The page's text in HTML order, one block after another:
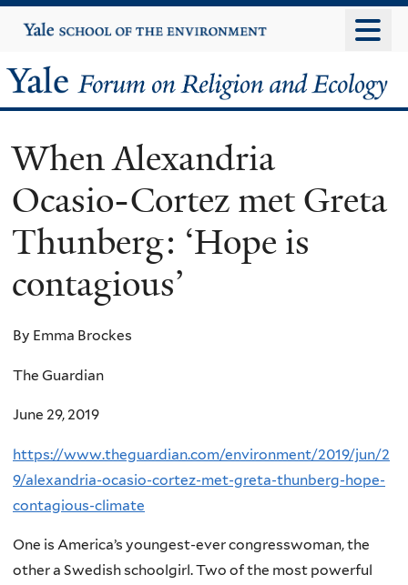
to
content
Yale
University
Yale
Forum
on
Religion
and
Ecology
When Alexandria
Ocasio-Cortez met Greta
Thunberg: ‘Hope is
contagious’
By Emma Brockes
The Guardian
June 29, 2019
https://www.theguardian.com/environment/2019/jun/2
9/alexandria-ocasio-cortez-met-greta-thunberg-hope-
contagious-climate
One is America’s youngest-ever congresswoman, the
other a Swedish schoolgirl. Two of the most powerful